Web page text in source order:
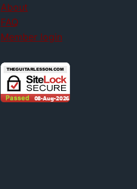
About
FAQ
Member login